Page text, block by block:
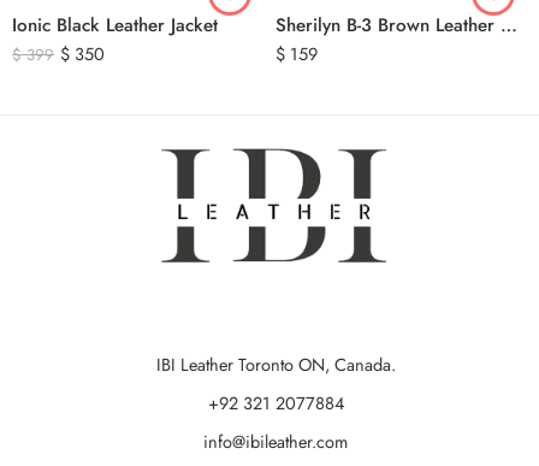
Ionic Black Leather Jacket
$399 $ 350
Sherilyn B-3 Brown Leather Bomber Jacket
$ 159
IBI Leather Toronto ON, Canada.
+92 321 2077884
info@ibileather.com